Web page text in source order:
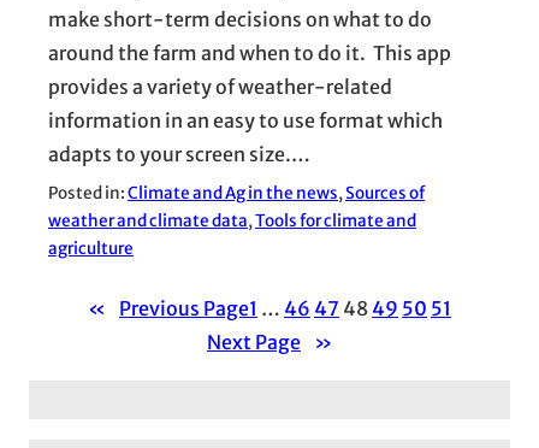
make short-term decisions on what to do
around the farm and when to do it. This app
provides a variety of weather-related
information in an easy to use format which
adapts to your screen size.…
Posted in:Climate and Ag in the news, Sources of
weather and climate data, Tools for climate and
agriculture
« Previous Page1 … 46 47 48 49 50 51
Next Page
»